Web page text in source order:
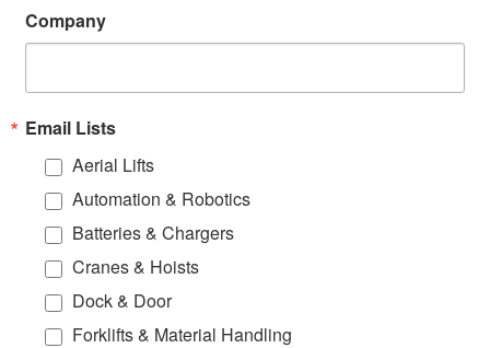
Company
Email Lists
Aerial Lifts
Automation & Robotics
Batteries & Chargers
Cranes & Hoists
Dock & Door
Forklifts & Material Handling